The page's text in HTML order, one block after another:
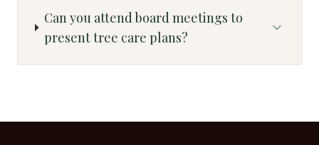
Can you attend board meetings to
present tree care plans?